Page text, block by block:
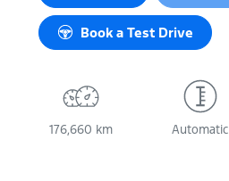
Book a Test Drive
176,660 km Automatic